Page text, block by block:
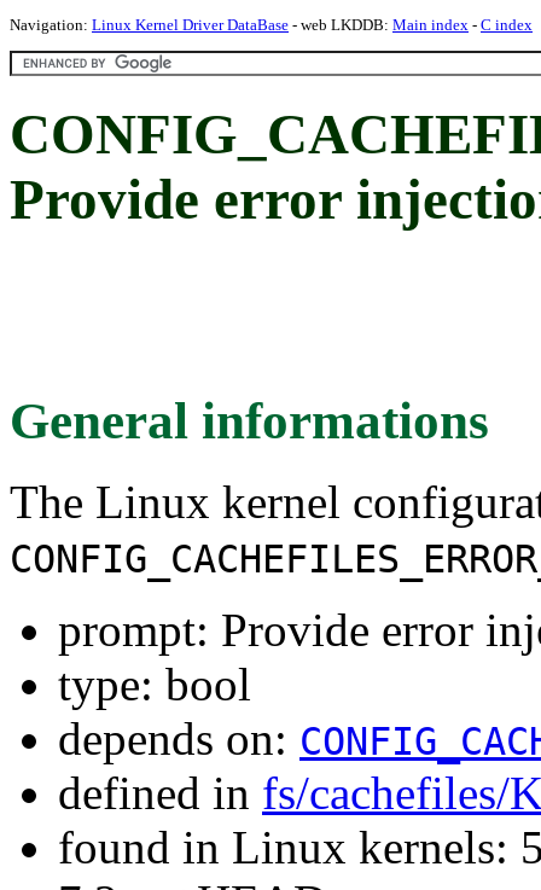
Navigation: Linux Kernel Driver DataBase - web LKDDB: Main index - C index
Provide error
General informations
The Linux kernel
prompt: Provide error
type: bool
depends on:
defined in fs/cachefiles/
found in Linux kernels: